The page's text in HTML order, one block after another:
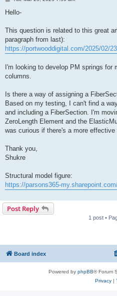
s
Hello-
This question is related to this great
paragraph from last):
https://portwooddigital.com/2025/02/
I'm looking to develop PM springs for
columns.
Is there a way of assigning a
Based on my testing, I can't find a
and including a FiberSection. I'm
ZeroLength Element and the
was curious if there's a more effective
Thank you,
Shukre
Structural model figure:
https://parsons365-
Post Reply
1 post •
Board index
Powered by phpBB® Forum
Privacy|